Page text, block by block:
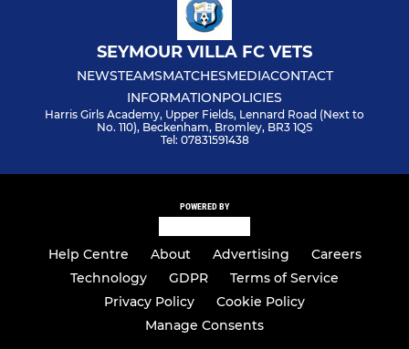
SEYMOUR VILLA FC VETS
NEWSTEAMSMATCHESMEDIACONTACT
INFORMATIONPOLICIES
Harris Girls Academy, Upper Fields, Lennard Road (Next to
No. 110), Beckenham, Bromley, BR3 1QS
Tel: 07831591438
POWERED BY
Help Centre About Advertising
Careers
Technology
GDPR
Terms of Service
Privacy Policy
Cookie Policy
Manage Consents